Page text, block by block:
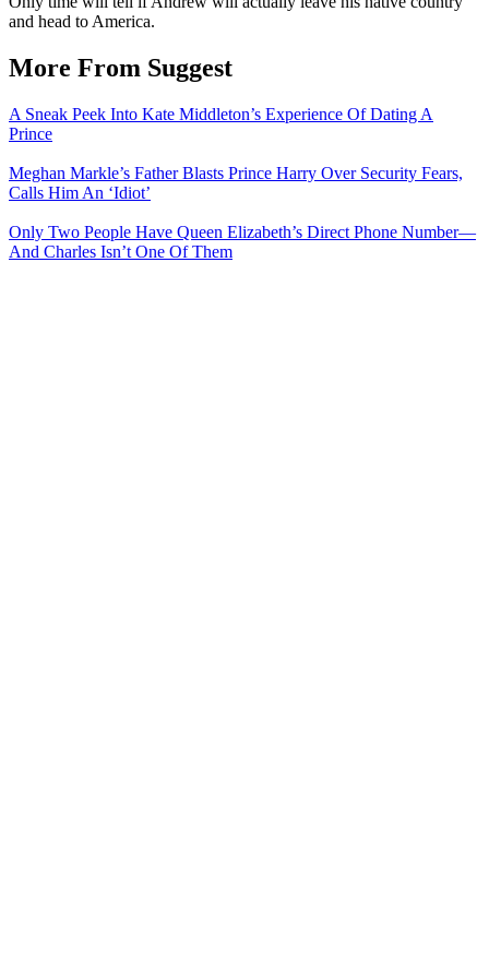
and head to America.
More From Suggest
A Sneak Peek Into Kate Middleton’s Experience Of Dating A
Prince
Meghan Markle’s Father Blasts Prince Harry Over Security Fears,
Calls Him An ‘Idiot’
Only Two People Have Queen Elizabeth’s Direct Phone Number—
And Charles Isn’t One Of Them